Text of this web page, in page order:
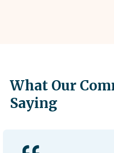
What Our
Saying